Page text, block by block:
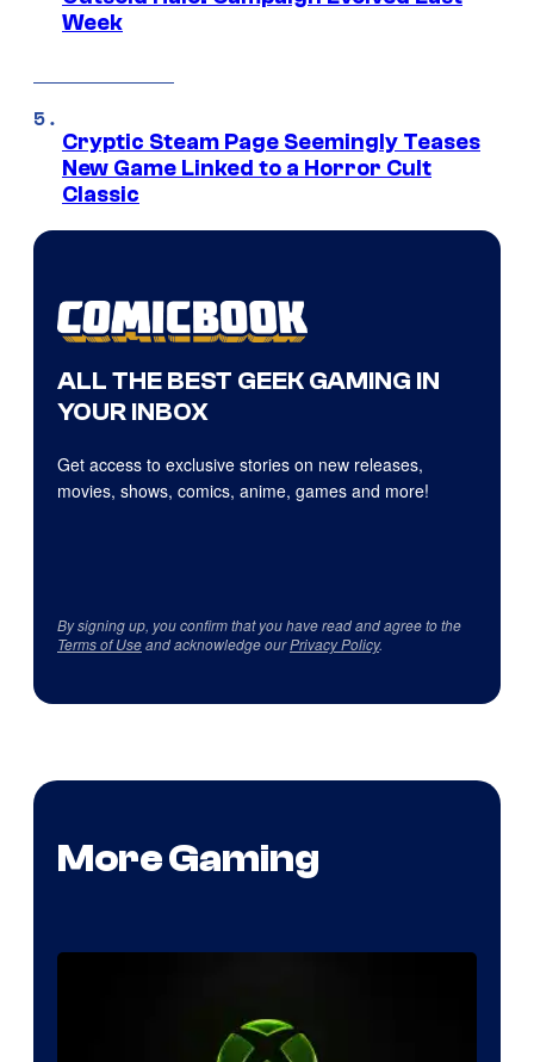
Week
Cryptic Steam Page Seemingly Teases
New Game Linked to a Horror Cult
Classic
ALL THE BEST GEEK GAMING IN
YOUR INBOX
Get access to exclusive stories on new releases,
movies, shows, comics, anime, games and more!
By signing up, you confirm that you have read and agree to the
Terms of Useand acknowledge ourPrivacy Policy.
More Gaming